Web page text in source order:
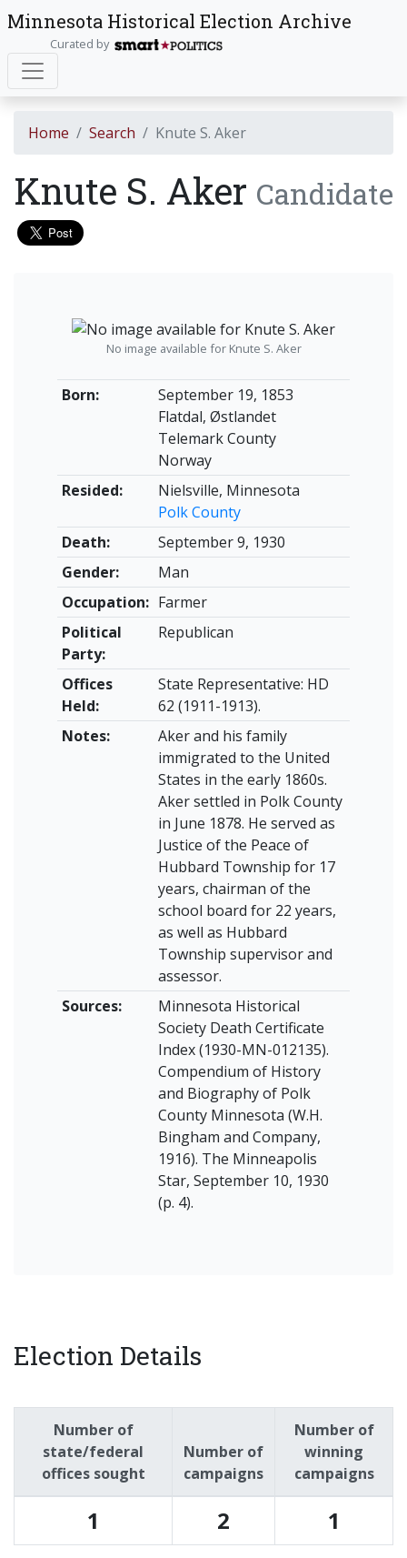
Minnesota Historical Election Archive
Curated by
Home Search Knute S. Aker
Knute S. Aker Candidate
Born:
September 19, 1853
Flatdal, Østlandet
Telemark County
Norway
Resided:
Nielsville, Minnesota
Polk County
Death:
September 9, 1930
Gender:
Man
Occupation: Farmer
Political
Party:
Republican
Offices
Held:
State Representative: HD
62 (1911-1913).
Notes:
Aker and his family
immigrated to the United
States in the early 1860s.
Aker settled in Polk County
in June 1878. He served as
Justice of the Peace of
Hubbard Township for 17
years, chairman of the
school board for 22 years,
as well as Hubbard
Township supervisor and
assessor.
Sources:
Minnesota Historical
Society Death Certificate
Index (1930-MN-012135).
Compendium of History
and Biography of Polk
County Minnesota (W.H.
Bingham and Company,
1916). The Minneapolis
Star, September 10, 1930
(p. 4).
No image available for Knute S. Aker
Election Details
Number of
state/federal
offices sought
Number of
campaigns
Number of
winning
campaigns
1 2 1